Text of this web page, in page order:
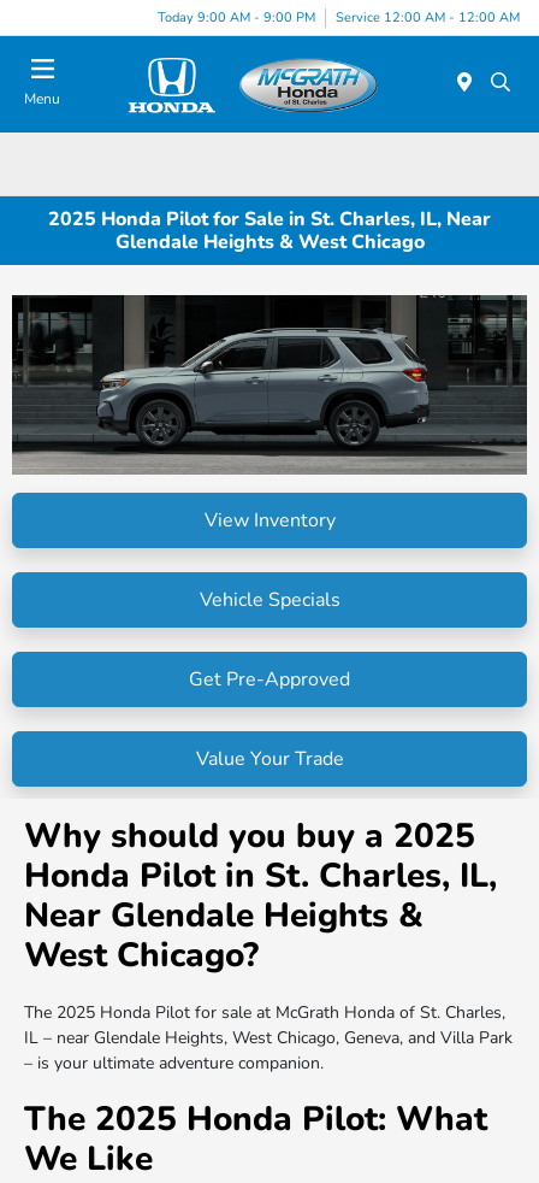
Today 9:00 AM - 9:00 PM Service 12:00 AM - 12:00 AM
Menu
2025 Honda Pilot for Sale in St. Charles, IL, Near
Glendale Heights & West Chicago
View Inventory
Vehicle Specials
Get Pre-Approved
Value Your Trade
Why should you buy a 2025
Honda Pilot in St. Charles, IL,
Near Glendale Heights &
West Chicago?
The 2025 Honda Pilot for sale at McGrath Honda of St. Charles,
IL – near Glendale Heights, West Chicago, Geneva, and Villa Park
– is your ultimate adventure companion.
The 2025 Honda Pilot: What
We Like